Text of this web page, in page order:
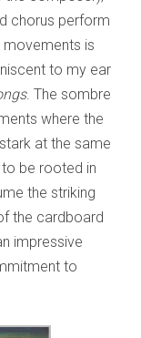
chorus perform
movements is
to my ear
. The sombre
where the
at the same
to be rooted in
the striking
the cardboard
impressive
to